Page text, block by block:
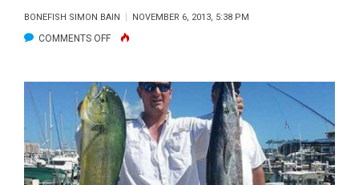
BONEFISH SIMON BAIN NOVEMBER 6, 2013, 5:38 PM
COMMENTS OFFON
INSHORE
FISHING
REPORT
AND
FORECAST: